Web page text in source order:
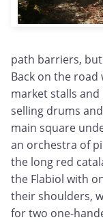
path barriers,
Back on the
market stalls
selling drums
main square
an orchestra of
the long red
the Flabiol with
their shoulders,
for two one-